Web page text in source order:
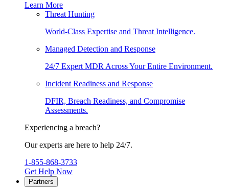
Learn More
Threat Hunting
World-Class Expertise and Threat Intelligence.
Managed Detection and Response
24/7 Expert MDR Across Your Entire Environment.
Incident Readiness and Response
DFIR, Breach Readiness, and Compromise
Assessments.
Experiencing a breach?
Our experts are here to help 24/7.
1-855-868-3733
Get Help Now
Partners